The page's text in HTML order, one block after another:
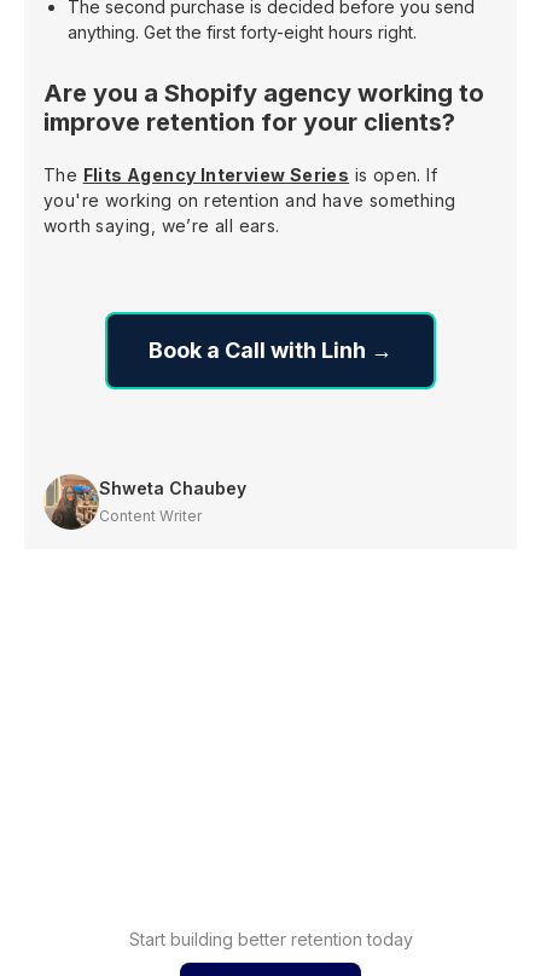
The second purchase is decided before you send
anything. Get the first forty-eight hours right.
Are you a Shopify agency working to
improve retention for your clients?
The Flits Agency Interview Series is open. If
you're working on retention and have something
worth saying, we’re all ears.
Book a Call with Linh →
Shweta Chaubey
Content Writer
Start building better retention today